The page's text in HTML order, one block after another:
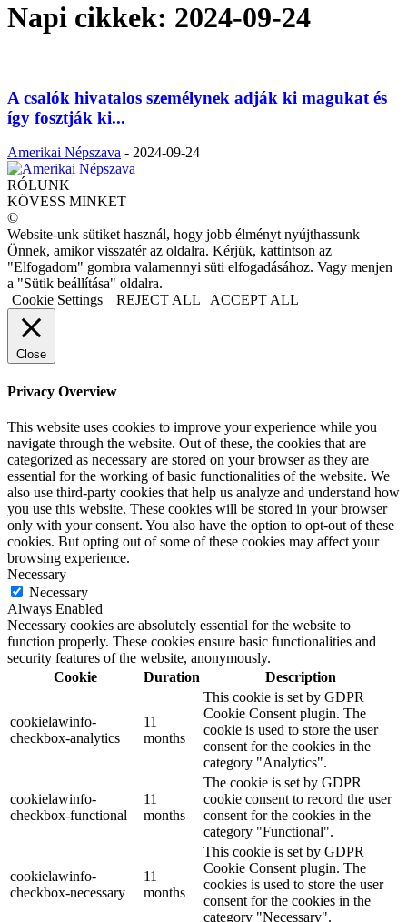
Napi cikkek: 2024-09-24
A csalók hivatalos személynek adják ki magukat és
így fosztják ki...
Amerikai Népszava - 2024-09-24
RÓLUNK
KÖVESS MINKET
©
Website-unk sütiket használ, hogy jobb élményt nyújthassunk
Önnek, amikor visszatér az oldalra. Kérjük, kattintson az
"Elfogadom" gombra valamennyi süti elfogadásához. Vagy menjen
a "Sütik beállítása" oldalra.
Cookie Settings
REJECT ALL ACCEPT ALL
Close
Privacy Overview
This website uses cookies to improve your experience while you
navigate through the website. Out of these, the cookies that are
categorized as necessary are stored on your browser as they are
essential for the working of basic functionalities of the website. We
also use third-party cookies that help us analyze and understand how
you use this website. These cookies will be stored in your browser
only with your consent. You also have the option to opt-out of these
cookies. But opting out of some of these cookies may affect your
browsing experience.
Necessary
Necessary
Always Enabled
Necessary cookies are absolutely essential for the website to
function properly. These cookies ensure basic functionalities and
security features of the website, anonymously.
Cookie
Duration Description
cookielawinfo-
checkbox-analytics
11
months
This cookie is set by GDPR
Cookie Consent plugin. The
cookie is used to store the user
consent for the cookies in the
category "Analytics".
cookielawinfo-
checkbox-functional
11
months
The cookie is set by GDPR
cookie consent to record the user
consent for the cookies in the
category "Functional".
cookielawinfo-
checkbox-necessary
11
months
This cookie is set by GDPR
Cookie Consent plugin. The
cookies is used to store the user
consent for the cookies in the
category "Necessary".